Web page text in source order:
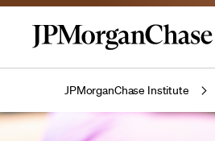
JPMorganChase Institute